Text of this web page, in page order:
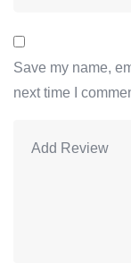
Save my name,
next time I